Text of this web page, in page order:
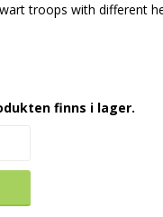
troops with different
finns i lager.